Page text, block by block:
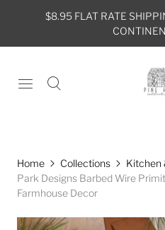
$8.95 FLAT RATE
Home Collections
Kitchen
Park Designs Barbed Wire
Farmhouse Decor